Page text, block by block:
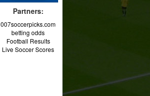
Partners:
007soccerpicks.com
betting odds
Football Results
Live Soccer Scores